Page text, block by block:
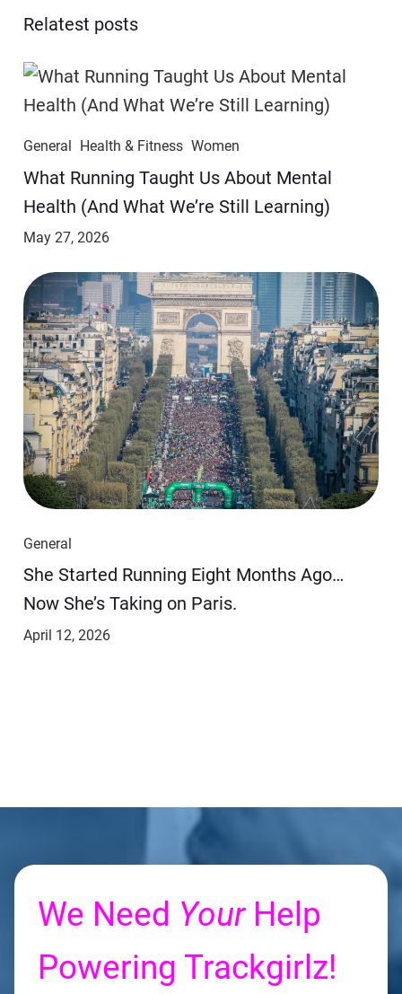
Relatest posts
General Health & Fitness Women
​​What Running Taught Us About Mental
Health (And What We’re Still Learning)
May 27, 2026
General
She Started Running Eight Months Ago…
Now She’s Taking on Paris.
April 12, 2026
We Need YourHelp
Powering Trackgirlz!